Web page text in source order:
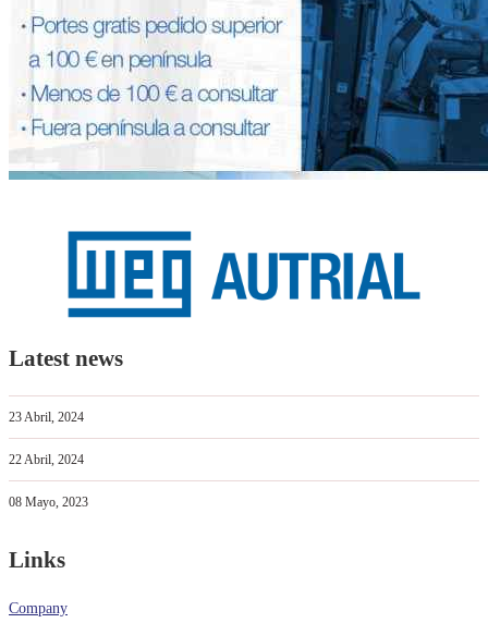
Latest news
23 Abril, 2024
22 Abril, 2024
08 Mayo, 2023
Links
Company